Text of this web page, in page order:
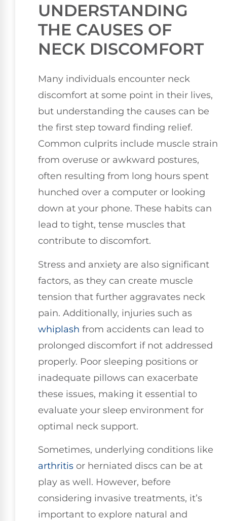
UNDERSTANDING
THE CAUSES OF
NECK DISCOMFORT
Many individuals encounter neck
discomfort at some point in their lives,
but understanding the causes can be
the first step toward finding relief.
Common culprits include muscle strain
from overuse or awkward postures,
often resulting from long hours spent
hunched over a computer or looking
down at your phone. These habits can
lead to tight, tense muscles that
contribute to discomfort.
Stress and anxiety are also significant
factors, as they can create muscle
tension that further aggravates neck
pain. Additionally, injuries such as
whiplash from accidents can lead to
prolonged discomfort if not addressed
properly. Poor sleeping positions or
inadequate pillows can exacerbate
these issues, making it essential to
evaluate your sleep environment for
optimal neck support.
Sometimes, underlying conditions like
arthritis or herniated discs can be at
play as well. However, before
considering invasive treatments, it’s
important to explore natural and